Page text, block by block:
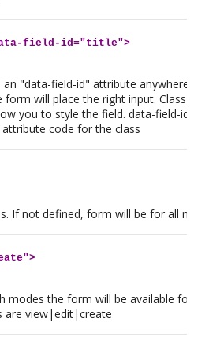
field-id="title">
an "data-field-id" attribute anywhere in
form will place the right input. Class tag
you to style the field. data-field-id
code for the class
If not defined, form will be for all
modes the form will be available for
are view|edit|create